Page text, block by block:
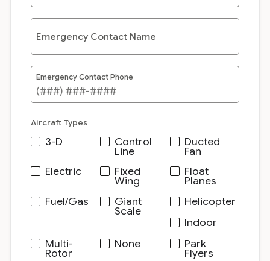
Emergency Contact Name
Emergency Contact Phone
Aircraft Types
3-D Control
Line
Ducted
Fan
Electric
Fixed
Wing
Float
Planes
Fuel/Gas
Giant
Scale
Helicopter
Indoor
Multi-
Rotor
None Park
Flyers